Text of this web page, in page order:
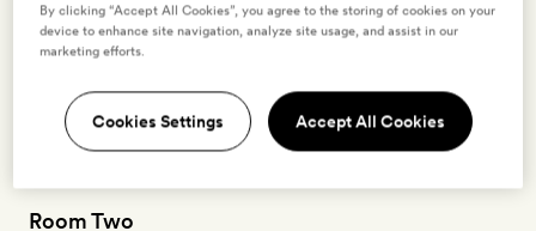
BOOK THIS ROOM
Room Two
By clicking “Accept All Cookies”, you agree to the storing of cookies on your
device to enhance site navigation, analyze site usage, and assist in our
marketing efforts.
Cookies Settings Accept All Cookies